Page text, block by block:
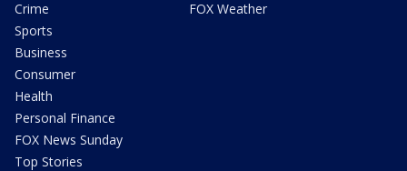
Crime
Sports
Business
Consumer
Health
Personal Finance
FOX News Sunday
Top Stories
FOX Weather